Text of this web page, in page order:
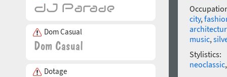
Dom Casual
Dotage
city,
music,
Stylistics:
neoclassic